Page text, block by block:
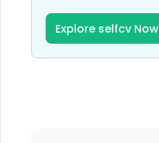
Explore selfcv Now